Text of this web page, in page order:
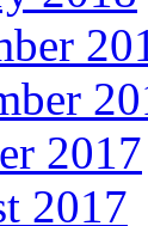
2017
2017